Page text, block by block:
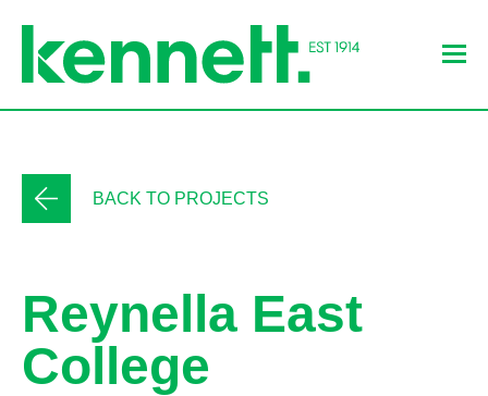
BACK TO PROJECTS
Reynella East
College